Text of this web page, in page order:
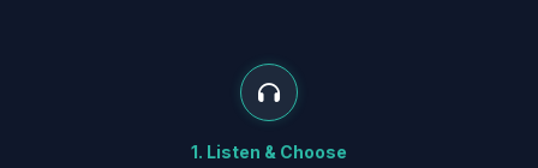
1. Listen & Choose